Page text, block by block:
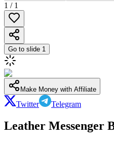
1 / 1
Go to slide 1
Make Money with Affiliate
Twitter Telegram
Leather Messenger